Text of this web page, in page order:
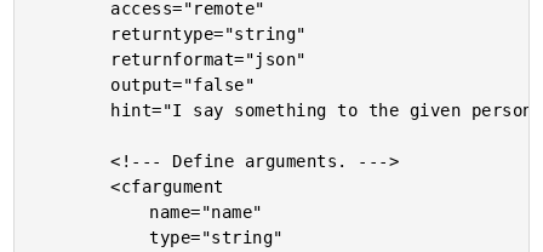
		<!--- Define arguments. --->
		<cfargument
			type="string"